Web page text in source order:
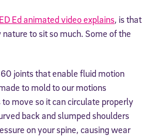
Ed animated video explains, is that
to sit so much. Some of the
joints that enable fluid motion
to mold to our motions
to move so it can circulate properly
back and slumped shoulders
on your spine, causing wear